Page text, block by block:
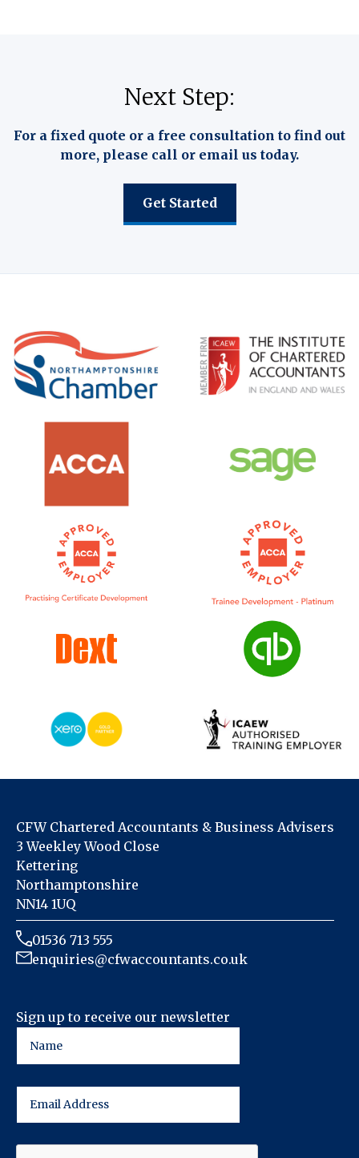
Next Step:
For a fixed quote or a free consultation to find out
more, please call or email us today.
Get Started
CFW Chartered Accountants & Business Advisers
3 Weekley Wood Close
Kettering
Northamptonshire
NN14 1UQ
01536 713 555
enquiries@cfwaccountants.co.uk
Sign up to receive our newsletter